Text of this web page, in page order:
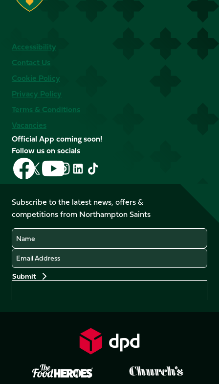
Accessibility
Contact Us
Cookie Policy
Privacy Policy
Terms & Conditions
Vacancies
Official App coming soon!
Follow us on socials
Follow
us
on
Facebook
Follow
us
X
(Twitter)
Follow
us
on
YouTube
Follow
us
Instagram
Follow
LinkedIn
Follow
us
TikTok
Subscribe to the latest news, offers &
competitions from Northampton Saints
Name
Email